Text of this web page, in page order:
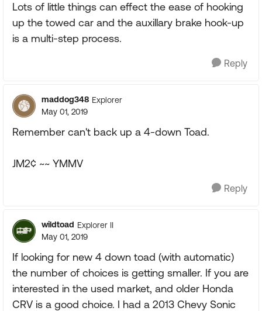
Lots of little things can effect the ease of hooking
up the towed car and the auxillary brake hook-up
is a multi-step process.
Reply
maddog348 Explorer
May 01, 2019
Remember can't back up a 4-down Toad.
JM2¢ ~~ YMMV
Reply
wildtoad Explorer II
May 01, 2019
If looking for new 4 down toad (with automatic)
the number of choices is getting smaller. If you are
interested in the used market, and older Honda
CRV is a good choice. I had a 2013 Chevy Sonic